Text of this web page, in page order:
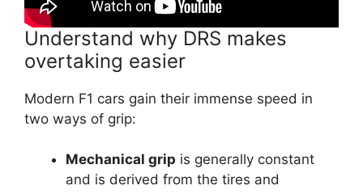
Understand why DRS makes
overtaking easier
Modern F1 cars gain their immense speed in
two ways of grip:
Mechanical grip is generally constant
and is derived from the tires and